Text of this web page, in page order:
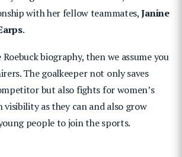
with her fellow teammates,Janine
.
biography, then we assume you
The goalkeeper not only saves
but also fights for women’s
as they can and also grow
people to join the sports.